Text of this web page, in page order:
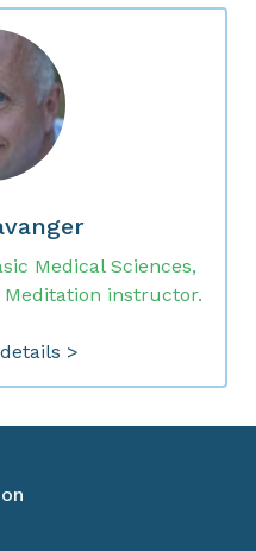
Medical Sciences,
Meditation instructor.
>